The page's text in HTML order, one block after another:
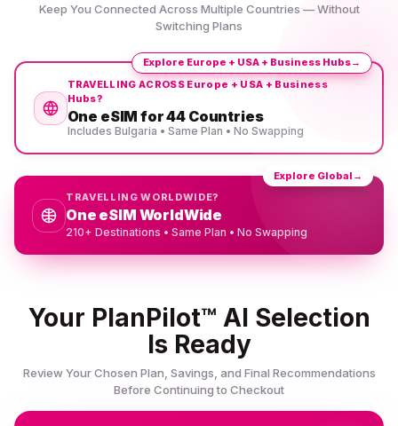
Keep You Connected Across Multiple Countries — Without
Switching Plans
TRAVELLING ACROSS Europe + USA + Business
Hubs?
One eSIM for 44 Countries
Includes Bulgaria • Same Plan • No Swapping
Explore Europe + USA + Business Hubs→
TRAVELLING WORLDWIDE?
One eSIM WorldWide
210+ Destinations • Same Plan • No Swapping
Explore Global →
Your PlanPilot™ AI Selection
Is Ready
Review Your Chosen Plan, Savings, and Final Recommendations
Before Continuing to Checkout